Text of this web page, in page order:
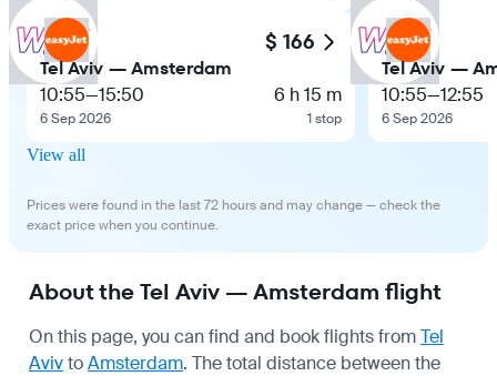
$ 166
Tel Aviv — Amsterdam
10:55—15:50
6 Sep 2026
6 h 15 m
1 stop
Tel Aviv —
10:55—12:55
6 Sep 2026
View all
Prices were found in the last 72 hours and may change — check the
exact price when you continue.
About the Tel Aviv — Amsterdam flight
On this page, you can find and book flights fromTel
AvivtoAmsterdam. The total distance between the